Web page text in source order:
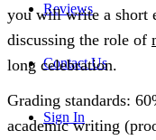
Reviews
Contact Us
Sign In
you will write a short
discussing the role of
long celebration.
Grading standards:
academic writing